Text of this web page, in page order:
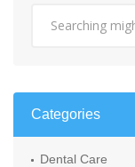
Categories
Dental Care